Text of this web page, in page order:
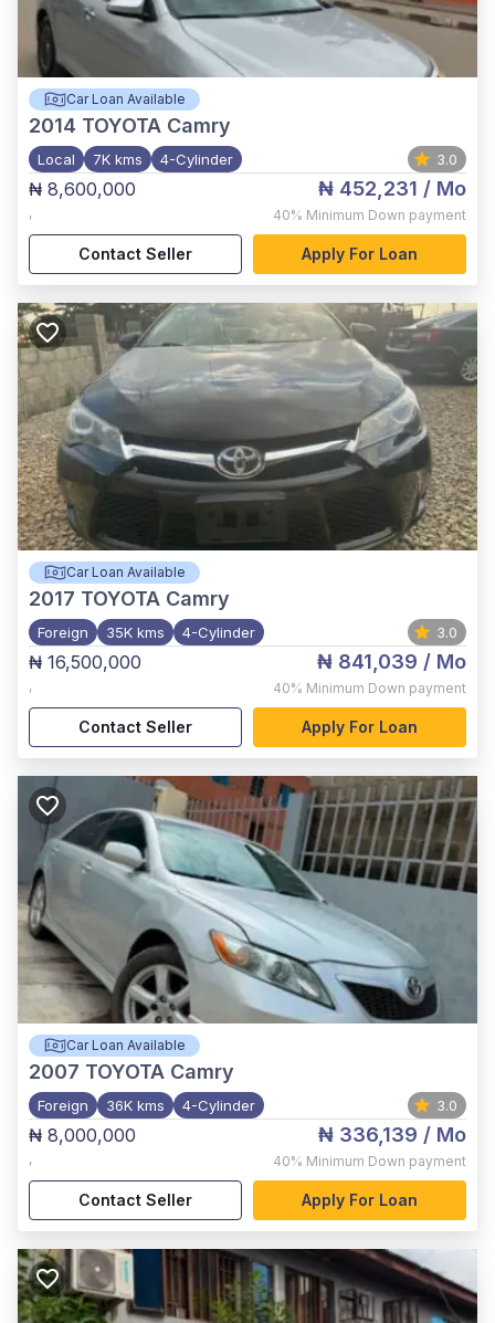
Car Loan Available
2014 TOYOTA Camry
Local 7K kms 4-Cylinder 3.0
₦ 8,600,000
,
₦ 452,231 / Mo
40% Minimum Down payment
Contact Seller Apply For Loan
Car Loan Available
2017 TOYOTA Camry
Foreign 35K kms 4-Cylinder 3.0
₦ 16,500,000
,
₦ 841,039 / Mo
40% Minimum Down payment
Contact Seller Apply For Loan
Car Loan Available
2007 TOYOTA Camry
Foreign 36K kms 4-Cylinder 3.0
₦ 8,000,000
,
₦ 336,139 / Mo
40% Minimum Down payment
Contact Seller Apply For Loan